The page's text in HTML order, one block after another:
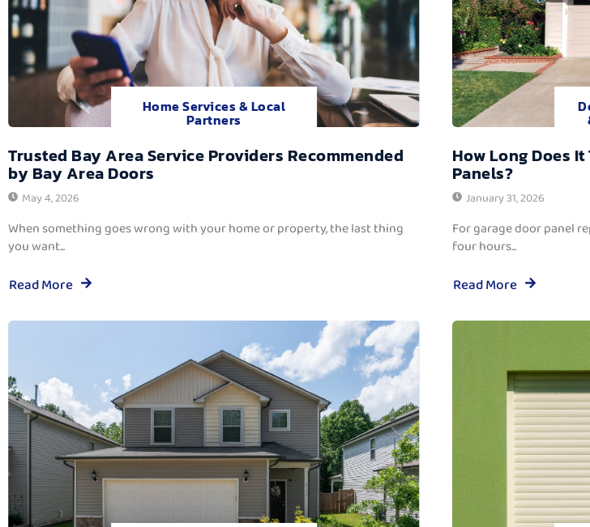
Home Services & Local
Partners
Trusted Bay Area Service Providers Recommended
by Bay Area Doors
May 4, 2026
When something goes wrong with your home or property, the last thing
you want...
Read More
How Long Does
Panels?
January 31, 2026
For garage door panel
four hours...
Read More